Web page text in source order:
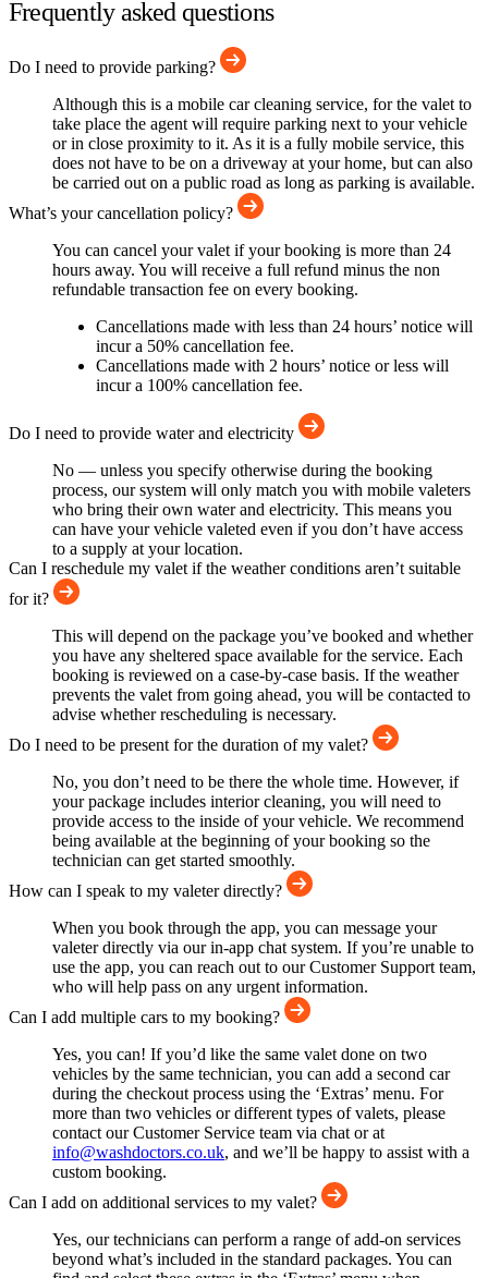
Frequently asked questions
Do I need to provide parking?
Although this is a mobile car cleaning service, for the valet to
take place the agent will require parking next to your vehicle
or in close proximity to it. As it is a fully mobile service, this
does not have to be on a driveway at your home, but can also
be carried out on a public road as long as parking is available.
What’s your cancellation policy?
You can cancel your valet if your booking is more than 24
hours away. You will receive a full refund minus the non
refundable transaction fee on every booking.
Cancellations made with less than 24 hours’ notice will
incur a 50% cancellation fee.
Cancellations made with 2 hours’ notice or less will
incur a 100% cancellation fee.
Do I need to provide water and electricity
No — unless you specify otherwise during the booking
process, our system will only match you with mobile valeters
who bring their own water and electricity. This means you
can have your vehicle valeted even if you don’t have access
to a supply at your location.
Can I reschedule my valet if the weather conditions aren’t suitable
for it?
This will depend on the package you’ve booked and whether
you have any sheltered space available for the service. Each
booking is reviewed on a case-by-case basis. If the weather
prevents the valet from going ahead, you will be contacted to
advise whether rescheduling is necessary.
Do I need to be present for the duration of my valet?
No, you don’t need to be there the whole time. However, if
your package includes interior cleaning, you will need to
provide access to the inside of your vehicle. We recommend
being available at the beginning of your booking so the
technician can get started smoothly.
How can I speak to my valeter directly?
When you book through the app, you can message your
valeter directly via our in-app chat system. If you’re unable to
use the app, you can reach out to our Customer Support team,
who will help pass on any urgent information.
Can I add multiple cars to my booking?
Yes, you can! If you’d like the same valet done on two
vehicles by the same technician, you can add a second car
during the checkout process using the ‘Extras’ menu. For
more than two vehicles or different types of valets, please
contact our Customer Service team via chat or at
info@washdoctors.co.uk, and we’ll be happy to assist with a
custom booking.
Can I add on additional services to my valet?
Yes, our technicians can perform a range of add-on services
beyond what’s included in the standard packages. You can